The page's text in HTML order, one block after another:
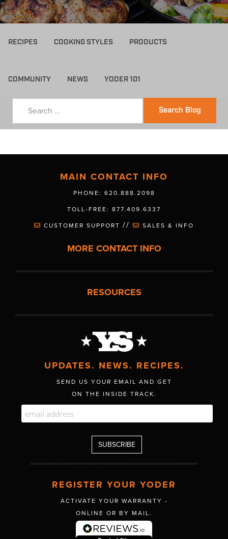
RECIPES COOKING STYLES PRODUCTS
COMMUNITY NEWS YODER 101
Search Blog
MAIN CONTACT INFO
PHONE: 620.888.2098
TOLL-FREE: 877.409.6337
CUSTOMER SUPPORT // SALES & INFO
MORE CONTACT INFO
RESOURCES
UPDATES. NEWS. RECIPES.
SEND US YOUR EMAIL AND GET
ON THE INSIDE TRACK.
REGISTER YOUR YODER
ACTIVATE YOUR WARRANTY -
ONLINE OR BY MAIL.